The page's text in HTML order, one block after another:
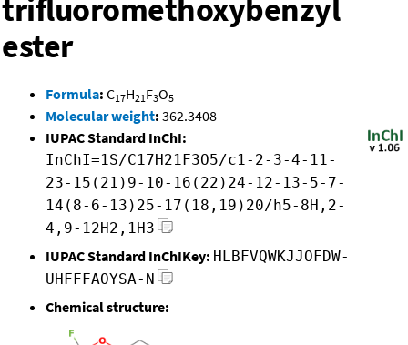
trifluoromethoxybenzyl
ester
Formula: C17H21F3O5
Molecular weight: 362.3408
IUPAC Standard InChI:
InChI=1S/C17H21F3O5/c1-2-3-4-11-
23-15(21)9-10-16(22)24-12-13-5-7-
14(8-6-13)25-17(18,19)20/h5-8H,2-
4,9-12H2,1H3
IUPAC Standard InChIKey: HLBFVQWKJJOFDW-
UHFFFAOYSA-N
Chemical structure: